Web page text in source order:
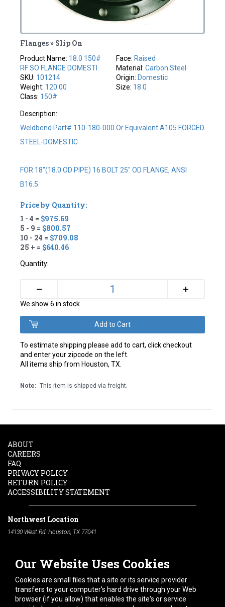
Flanges » Slip On
Product Name: 18.0 150#
RF SO FLANGE DOMESTI
SKU: 101214
Weight: 120.00
Class: 150#
Face: Raised
Material: Carbon Steel
Origin: Domestic
Size: 18.0
Description:
Weldbend Part# 110-180-000 Or Equivalent A105 FORGED
STEEL-DOMESTIC
FOR 18"(18.0 OD PIPE) 16 BOLT 25" OD FLANGE, ANSI
B16.5
Price by Quantity:
1 - 4 = $975.69
5 - 9 = $800.57
10 - 24 = $709.08
25 + = $640.46
Quantity:
– +
We show 6 in stock
To estimate shipping please add to cart, click checkout
and enter your zipcode on the left.
All items ship from Houston, TX.
Note: This item is shipped via freight.
Our Website Uses Cookies
Cookies are small files that a site or its service provider
transfers to your computer's hard drive through your Web
browser (if you allow) that enables the site's or service
ABOUT
CAREERS
FAQ
PRIVACY POLICY
RETURN POLICY
ACCESSIBILITY STATEMENT
Northwest Location
14130 West Rd. Houston, TX 77041
South Location
10600 Telephone Rd. Houston, TX 77075
713-991-7601